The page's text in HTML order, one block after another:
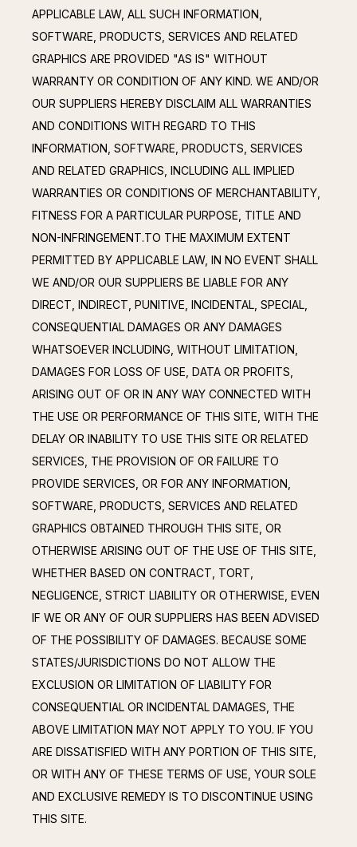
APPLICABLE LAW, ALL SUCH INFORMATION,
SOFTWARE, PRODUCTS, SERVICES AND RELATED
GRAPHICS ARE PROVIDED "AS IS" WITHOUT
WARRANTY OR CONDITION OF ANY KIND. WE AND/OR
OUR SUPPLIERS HEREBY DISCLAIM ALL WARRANTIES
AND CONDITIONS WITH REGARD TO THIS
INFORMATION, SOFTWARE, PRODUCTS, SERVICES
AND RELATED GRAPHICS, INCLUDING ALL IMPLIED
WARRANTIES OR CONDITIONS OF MERCHANTABILITY,
FITNESS FOR A PARTICULAR PURPOSE, TITLE AND
NON-INFRINGEMENT.TO THE MAXIMUM EXTENT
PERMITTED BY APPLICABLE LAW, IN NO EVENT SHALL
WE AND/OR OUR SUPPLIERS BE LIABLE FOR ANY
DIRECT, INDIRECT, PUNITIVE, INCIDENTAL, SPECIAL,
CONSEQUENTIAL DAMAGES OR ANY DAMAGES
WHATSOEVER INCLUDING, WITHOUT LIMITATION,
DAMAGES FOR LOSS OF USE, DATA OR PROFITS,
ARISING OUT OF OR IN ANY WAY CONNECTED WITH
THE USE OR PERFORMANCE OF THIS SITE, WITH THE
DELAY OR INABILITY TO USE THIS SITE OR RELATED
SERVICES, THE PROVISION OF OR FAILURE TO
PROVIDE SERVICES, OR FOR ANY INFORMATION,
SOFTWARE, PRODUCTS, SERVICES AND RELATED
GRAPHICS OBTAINED THROUGH THIS SITE, OR
OTHERWISE ARISING OUT OF THE USE OF THIS SITE,
WHETHER BASED ON CONTRACT, TORT,
NEGLIGENCE, STRICT LIABILITY OR OTHERWISE, EVEN
IF WE OR ANY OF OUR SUPPLIERS HAS BEEN ADVISED
OF THE POSSIBILITY OF DAMAGES. BECAUSE SOME
STATES/JURISDICTIONS DO NOT ALLOW THE
EXCLUSION OR LIMITATION OF LIABILITY FOR
CONSEQUENTIAL OR INCIDENTAL DAMAGES, THE
ABOVE LIMITATION MAY NOT APPLY TO YOU. IF YOU
ARE DISSATISFIED WITH ANY PORTION OF THIS SITE,
OR WITH ANY OF THESE TERMS OF USE, YOUR SOLE
AND EXCLUSIVE REMEDY IS TO DISCONTINUE USING
THIS SITE.